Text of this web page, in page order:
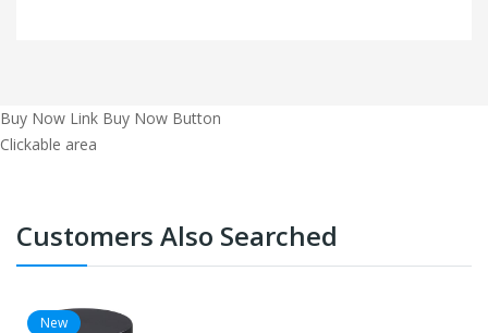
Buy Now Link Buy Now Button
Clickable area
Customers Also Searched
New